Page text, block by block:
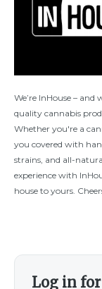
We’re InHouse –
quality cannabis
Whether you're a
you covered with
strains, and all-
experience with
house to yours.
Log in